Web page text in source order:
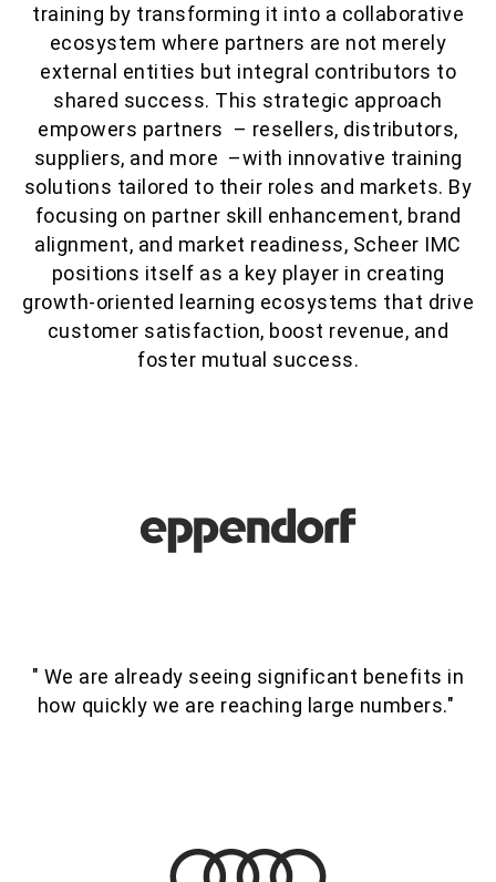
training by transforming it into a collaborative
ecosystem where partners are not merely
external entities but integral contributors to
shared success. This strategic approach
empowers partners – resellers, distributors,
suppliers, and more –with innovative training
solutions tailored to their roles and markets. By
focusing on partner skill enhancement, brand
alignment, and market readiness, Scheer IMC
positions itself as a key player in creating
growth-oriented learning ecosystems that drive
customer satisfaction, boost revenue, and
foster mutual success.
" We are already seeing significant benefits in
how quickly we are reaching large numbers."